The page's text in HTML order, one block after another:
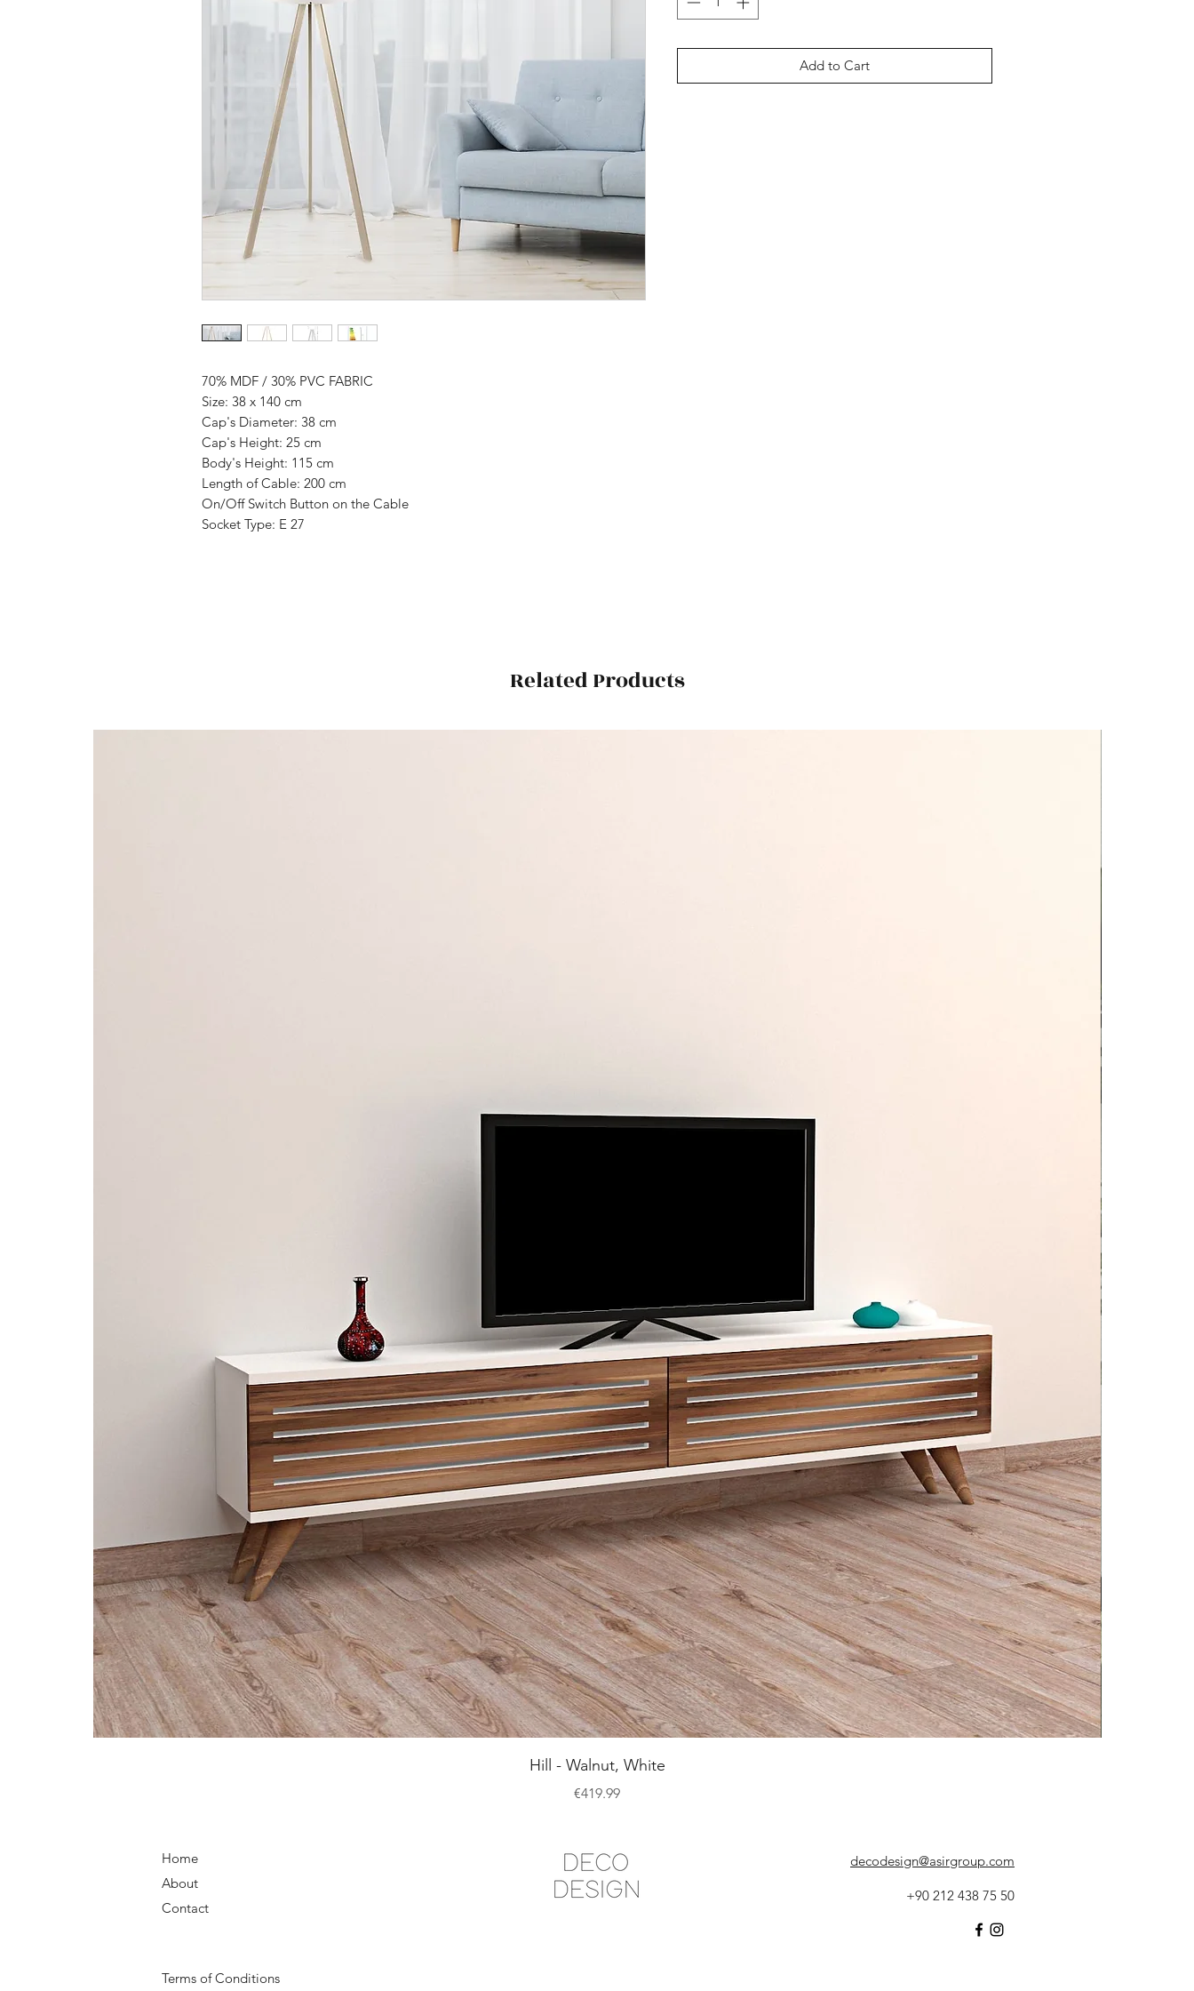
Related Products
Quick View
Hill - Walnut, White
Price
€419.99
70% MDF / 30% PVC FABRIC
Size: 38 x 140 cm
Cap's Diameter: 38 cm
Cap's Height: 25 cm
Body's Height: 115 cm
Length of Cable: 200 cm
On/Off Switch Button on the Cable
Socket Type: E 27
Add to Cart
Home
About
Contact
decodesign@asirgroup.com
+90 212 438 75 50
Terms of Conditions